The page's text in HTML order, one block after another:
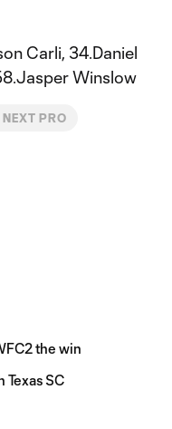
Carli, 34.Daniel
Winslow
NEXT PRO
the win
SC